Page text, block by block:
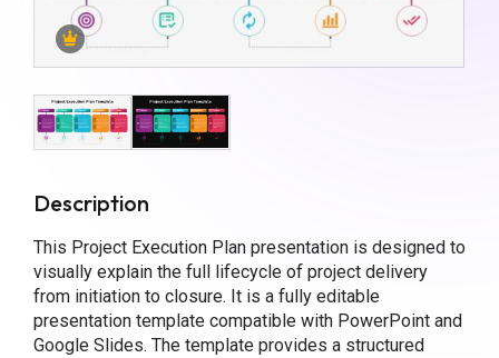
Description
This Project Execution Plan presentation is designed to
visually explain the full lifecycle of project delivery
from initiation to closure. It is a fully editable
presentation template compatible with PowerPoint and
Google Slides. The template provides a structured